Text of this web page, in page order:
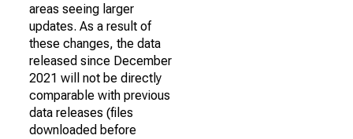
areas seeing larger
updates. As a result of
these changes, the data
released since December
2021 will not be directly
comparable with previous
data releases (files
downloaded before